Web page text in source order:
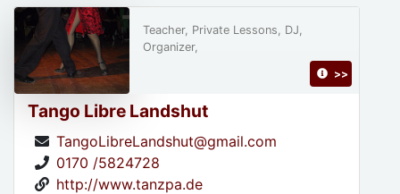
Tango Libre Landshut
TangoLibreLandshut@gmail.com
0170 /5824728
http://www.tanzpa.de
Teacher, Private Lessons, DJ,
Organizer,
>>